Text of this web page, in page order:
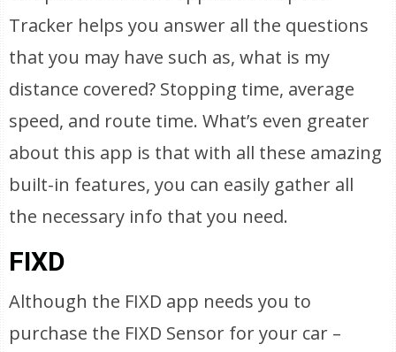
Tracker helps you answer all the questions
that you may have such as, what is my
distance covered? Stopping time, average
speed, and route time. What’s even greater
about this app is that with all these amazing
built-in features, you can easily gather all
the necessary info that you need.
FIXD
Although the FIXD app needs you to
purchase the FIXD Sensor for your car –